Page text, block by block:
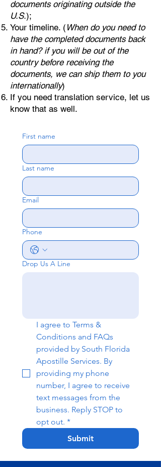
documents originating outside the
U.S.);
Your timeline. ( When do you need to
have the completed documents back
in hand? if you will be out of the
country before receiving the
documents, we can ship them to you
internationally)
If you need translation service, let us
know that as well.
First name
Last name
Email
Phone
Drop Us A Line
I agree to Terms &
Conditions and FAQs
provided by South Florida
Apostille Services. By
providing my phone
number, I agree to receive
text messages from the
business. Reply STOP to
opt out. *
Submit